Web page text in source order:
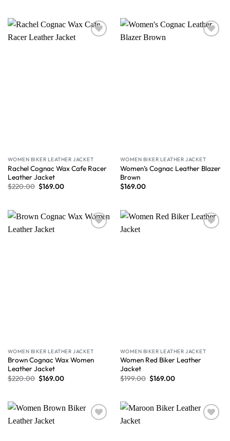
WOMEN BIKER LEATHER JACKET
Rachel Cognac Wax Cafe Racer
Leather Jacket
$220.00 $169.00
WOMEN BIKER LEATHER JACKET
Women’s Cognac Leather Blazer
Brown
$169.00
WOMEN BIKER LEATHER JACKET
Brown Cognac Wax Women
Leather Jacket
$220.00 $169.00
WOMEN BIKER LEATHER JACKET
Women Red Biker Leather
Jacket
$199.00 $169.00